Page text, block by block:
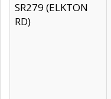
SR279 (ELKTON
RD)